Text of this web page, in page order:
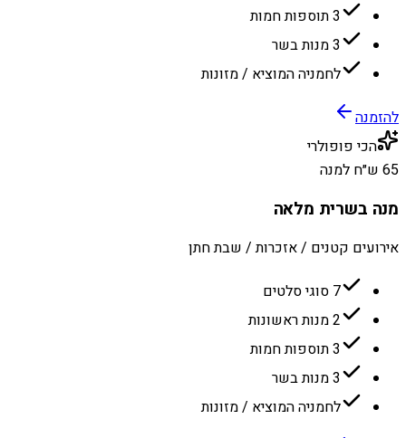
3 תוספות חמות
3 מנות בשר
לחמניה המוציא / מזונות
להזמנה
הכי פופולרי
65 ש״ח למנה
מנה בשרית מלאה
אירועים קטנים / אזכרות / שבת חתן
7 סוגי סלטים
2 מנות ראשונות
3 תוספות חמות
3 מנות בשר
לחמניה המוציא / מזונות